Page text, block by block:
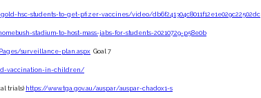
hsc-students-to-get-pfizer-vaccines/video/db6f241304c8011f12e1e029c22502dc
stadium-to-host-mass-jabs-for-students-20210729-p58e0b
surveillance-plan.aspx Goal 7
vaccination-in-children/
trials) https://www.tga.gov.au/auspar/auspar-chadox1-s